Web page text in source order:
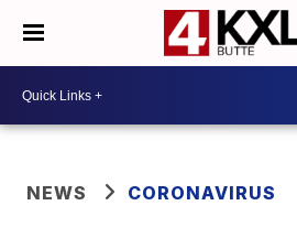
NEWS CORONAVIRUS